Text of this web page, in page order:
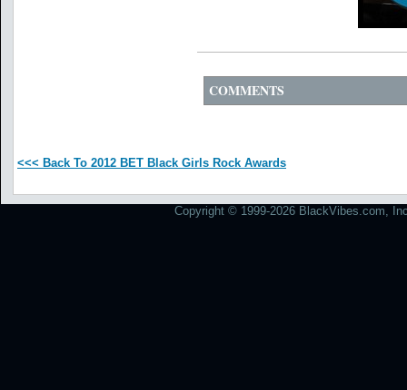
COMMENTS
<<< Back To 2012 BET Black Girls Rock Awards
Copyright © 1999-2026 BlackVibes.com,